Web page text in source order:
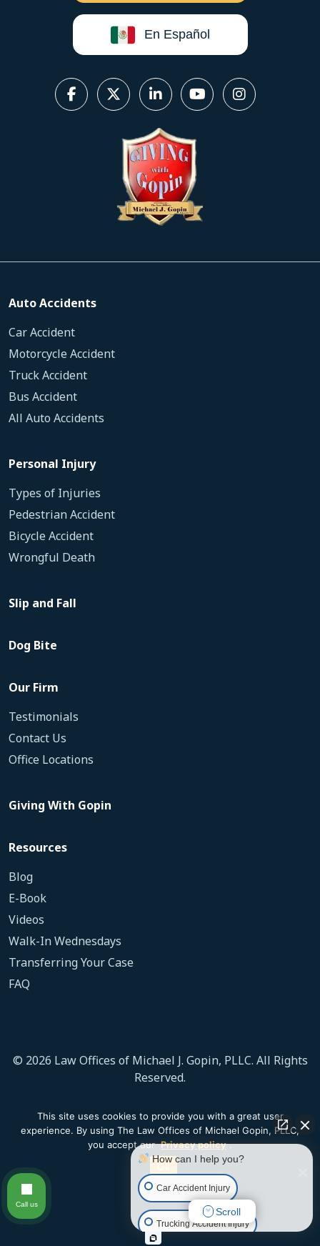
En Español
Auto Accidents
Car Accident
Motorcycle Accident
Truck Accident
Bus Accident
All Auto Accidents
Personal Injury
Types of Injuries
Pedestrian Accident
Bicycle Accident
Wrongful Death
Slip and Fall
Dog Bite
Our Firm
Testimonials
Contact Us
Office Locations
Giving With Gopin
Resources
Blog
E-Book
Videos
Walk-In Wednesdays
Transferring Your Case
FAQ
© 2026 Law Offices of Michael J. Gopin, PLLC. All Rights
Reserved.
Privacy Policy| Accessibility Policy| Disclaimer
Michael J. Gopin, PLLC proudly representing clients throughout Texas.
Michael Gopin is not licensed in New Mexico. Lee Montion is licensed in
New Mexico.
This site uses cookies to provide you with a great user
experience. By using The Law Offices of Michael Gopin, PLLC,
you accept our Privacy policy .
Ok
How can I help you?
Car Accident Injury
Trucking Accident Injury
Scroll
Call us